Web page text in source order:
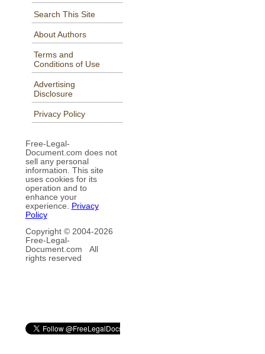
Search This Site
About Authors
Terms and
Conditions of Use
Advertising
Disclosure
Privacy Policy
Free-Legal-
Document.com does not
sell any personal
information. This site
uses cookies for its
operation and to
enhance your
experience.
Privacy
Policy
Copyright © 2004-2026
Free-Legal-
Document.com All
rights reserved